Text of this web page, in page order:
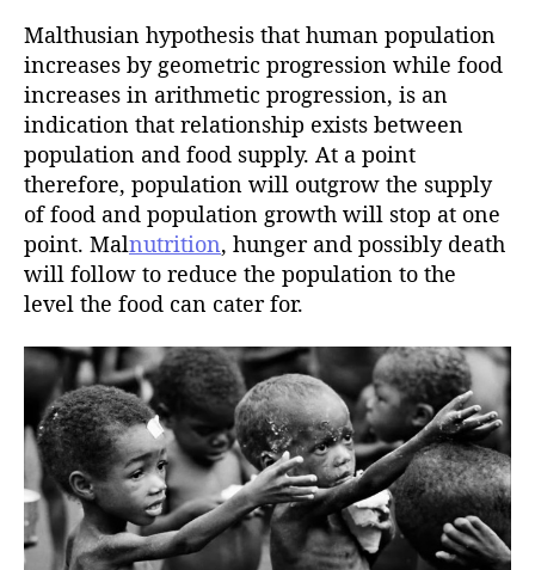
t
h
o
r
e
Malthusian hypothesis that human population
increases by geometric progression while food
increases in arithmetic progression, is an
indication that relationship exists between
population and food supply. At a point
therefore, population will outgrow the supply
of food and population growth will stop at one
point. Malnutrition, hunger and possibly death
will follow to reduce the population to the
level the food can cater for.